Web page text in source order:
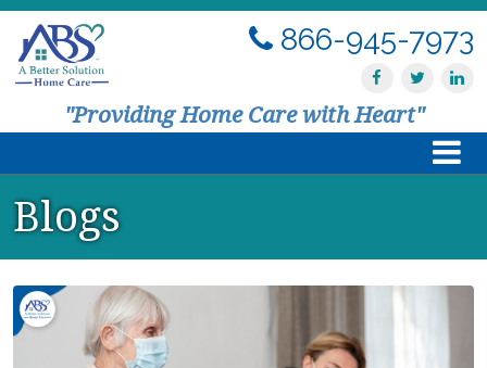
"Providing Home Care with Heart"
866-945-7973
Home
Services
Blogs